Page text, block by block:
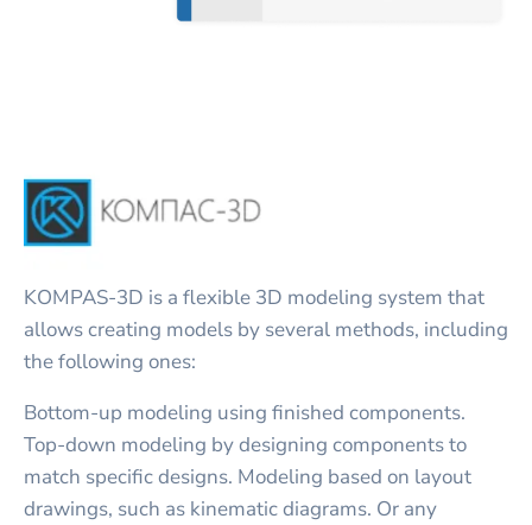
KOMPAS-3D is a flexible 3D modeling system that
allows creating models by several methods, including
the following ones:
Bottom-up modeling using finished components.
Top-down modeling by designing components to
match specific designs. Modeling based on layout
drawings, such as kinematic diagrams. Or any